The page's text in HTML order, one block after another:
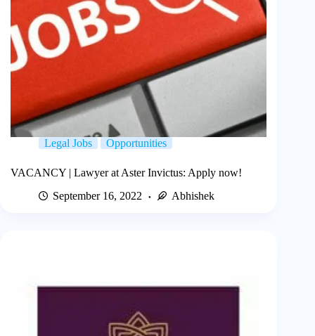
Legal Jobs Opportunities
VACANCY | Lawyer at Aster Invictus: Apply now!
September 16, 2022
Abhishek